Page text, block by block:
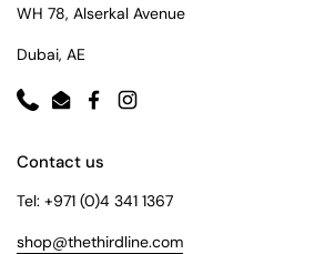
WH 78, Alserkal Avenue
Dubai, AE
PhoneEmailFacebookInstagram
Contact us
Tel: +971 (0)4 341 1367
shop@thethirdline.com